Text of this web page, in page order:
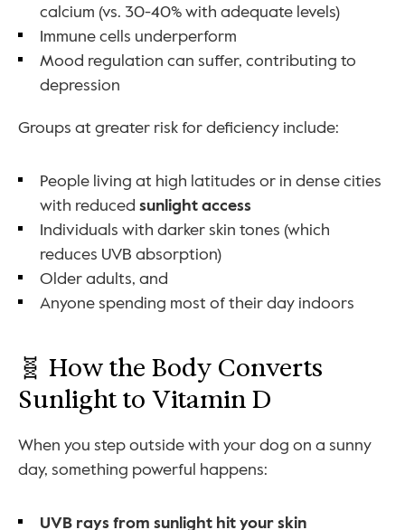
calcium (vs. 30-40% with adequate levels)
Immune cells underperform
Mood regulation can suffer, contributing to
depression
Groups at greater risk for deficiency include:
People living at high latitudes or in dense cities
with reduced sunlight access
Individuals with darker skin tones (which
reduces UVB absorption)
Older adults, and
Anyone spending most of their day indoors
🧬 How the Body Converts
Sunlight to Vitamin D
When you step outside with your dog on a sunny
day, something powerful happens:
UVB rays from sunlight hit your skin